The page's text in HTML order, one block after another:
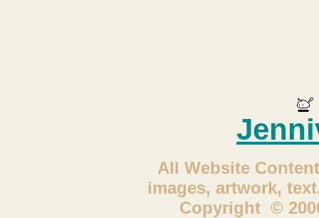
All Website
images, artwork,
Copyright ©